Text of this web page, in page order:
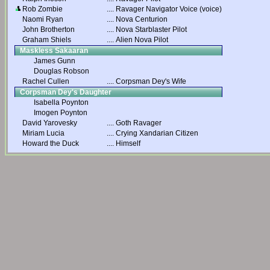
Rob Zombie
.... Ravager Navigator Voice (voice)
Naomi Ryan
.... Nova Centurion
John Brotherton
.... Nova Starblaster Pilot
Graham Shiels
.... Alien Nova Pilot
Maskless Sakaaran
James Gunn
Douglas Robson
Rachel Cullen
.... Corpsman Dey's Wife
Corpsman Dey's Daughter
Isabella Poynton
Imogen Poynton
David Yarovesky
.... Goth Ravager
Miriam Lucia
.... Crying Xandarian Citizen
Howard the Duck
.... Himself